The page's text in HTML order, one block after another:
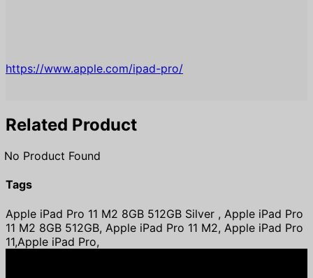
https://www.apple.com/ipad-pro/
Related Product
No Product Found
Tags
Apple iPad Pro 11 M2 8GB 512GB Silver , Apple iPad Pro
11 M2 8GB 512GB, Apple iPad Pro 11 M2, Apple iPad Pro
11,Apple iPad Pro,